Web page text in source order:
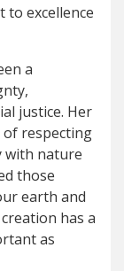
excellence
a
justice. Her
respecting
with nature
those
earth and
has a
as